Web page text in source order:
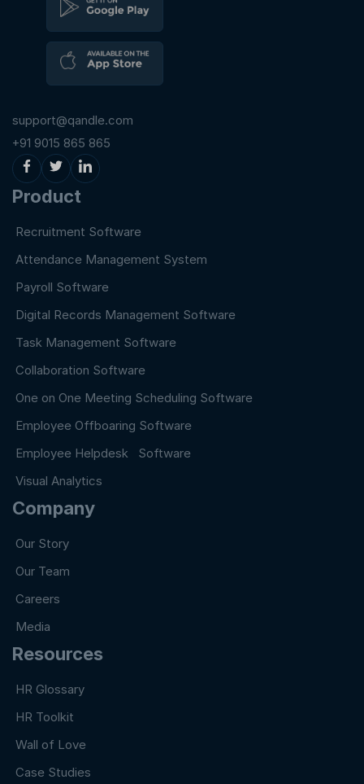
support@qandle.com
+91 9015 865 865
Product
Recruitment Software
Attendance Management System
Payroll Software
Digital Records Management Software
Task Management Software
Collaboration Software
One on One Meeting Scheduling Software
Employee Offboaring Software
Employee Helpdesk Software
Visual Analytics
Company
Our Story
Our Team
Careers
Media
Resources
HR Glossary
HR Toolkit
Wall of Love
Case Studies